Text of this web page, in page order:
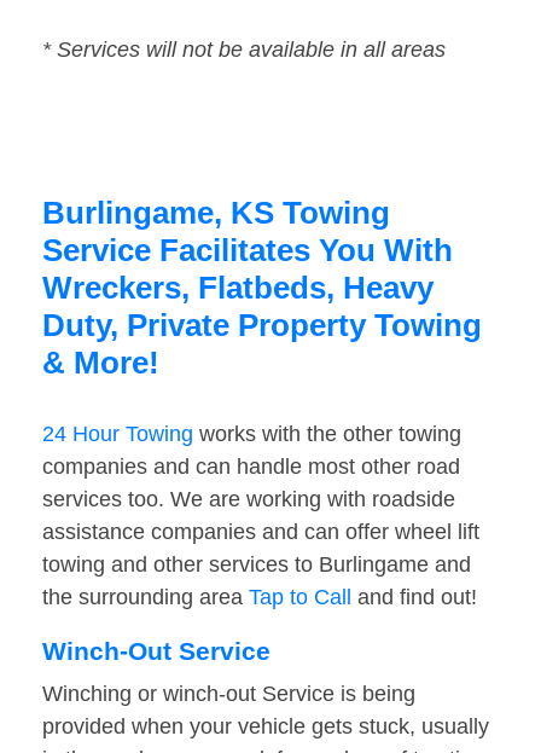
* Services will not be available in all areas
Burlingame, KS Towing
Service Facilitates You With
Wreckers, Flatbeds, Heavy
Duty, Private Property Towing
& More!
24 Hour Towing works with the other towing
companies and can handle most other road
services too. We are working with roadside
assistance companies and can offer wheel lift
towing and other services to Burlingame and
the surrounding area Tap to Call and find out!
Winch-Out Service
Winching or winch-out Service is being
provided when your vehicle gets stuck, usually